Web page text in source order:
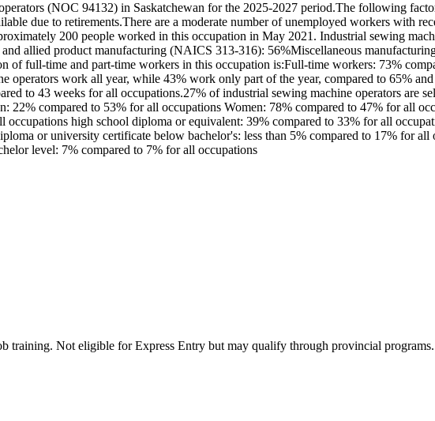
(NOC 94132) in Saskatchewan for the 2025-2027 period.The following
due to retirements.There are a moderate number of unemployed workers with
200 people worked in this occupation in May 2021. Industrial sewing
allied product manufacturing (NAICS 313-316): 56%Miscellaneous
of full-time and part-time workers in this occupation is:Full-time workers: 73%
operators work all year, while 43% work only part of the year, compared to 65%
to 43 weeks for all occupations.27% of industrial sewing machine operators are
22% compared to 53% for all occupations Women: 78% compared to 47% for all
high school diploma or equivalent: 39% compared to 33% for all
or university certificate below bachelor's: less than 5% compared to 17% for all
level: 7% compared to 7% for all occupations
training. Not eligible for Express Entry but may qualify through provincial programs.